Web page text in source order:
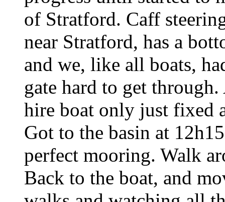
of Stratford. Caff
near Stratford, has a
and we, like all boats,
gate hard to get
hire boat only just fixed
Got to the basin at
perfect mooring. Walk
Back to the boat, and